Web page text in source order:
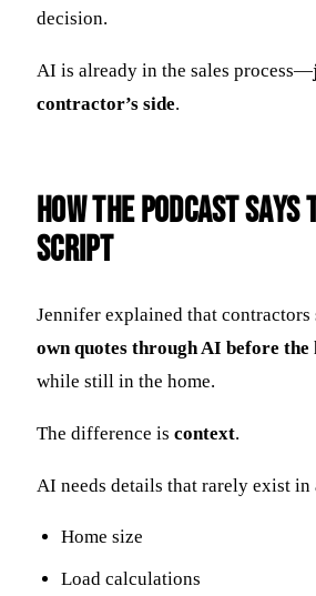
decision.
AI is already in the sales process—
contractor’s side.
How the Podcast
Script
Jennifer explained that contractors
own quotes through AI before the
while still in the home.
The difference is context.
AI needs details that rarely exist in
Home size
Load calculations